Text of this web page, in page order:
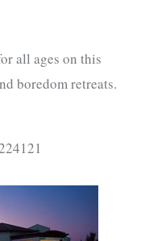
all ages on this
boredom retreats.